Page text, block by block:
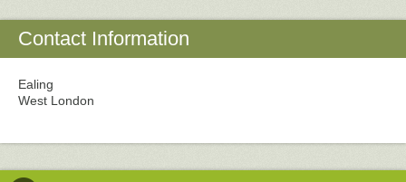
Contact Information
Ealing
West London